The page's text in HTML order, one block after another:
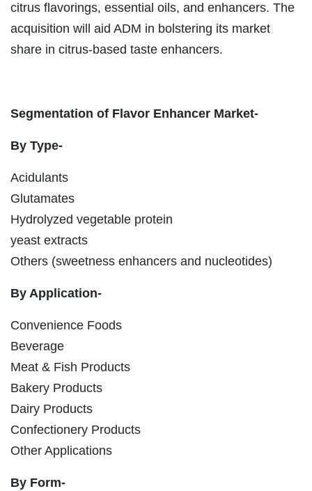
citrus flavorings, essential oils, and enhancers. The
acquisition will aid ADM in bolstering its market
share in citrus-based taste enhancers.
Segmentation of Flavor Enhancer Market-
By Type-
Acidulants
Glutamates
Hydrolyzed vegetable protein
yeast extracts
Others (sweetness enhancers and nucleotides)
By Application-
Convenience Foods
Beverage
Meat & Fish Products
Bakery Products
Dairy Products
Confectionery Products
Other Applications
By Form-